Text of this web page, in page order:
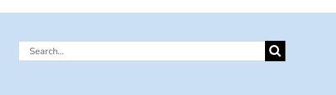
Search